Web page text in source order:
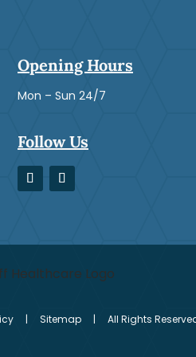
Opening Hours
Mon – Sun 24/7
Follow Us
| Sitemap | All Rights